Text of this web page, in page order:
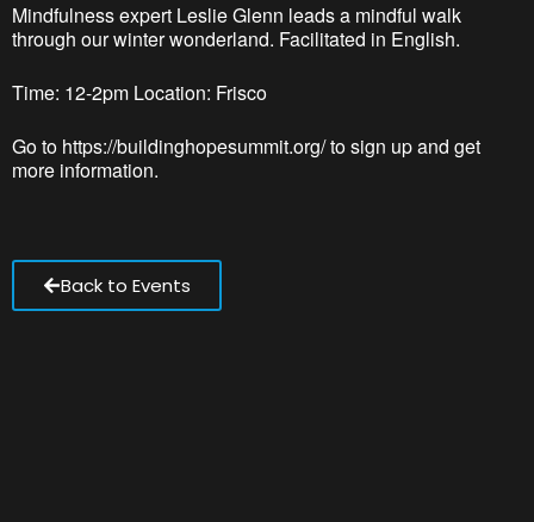
Mindfulness expert Leslie Glenn leads a mindful walk
through our winter wonderland. Facilitated in English.
Time: 12-2pm Location: Frisco
Go to https://buildinghopesummit.org/ to sign up and get
more information.
Back to Events